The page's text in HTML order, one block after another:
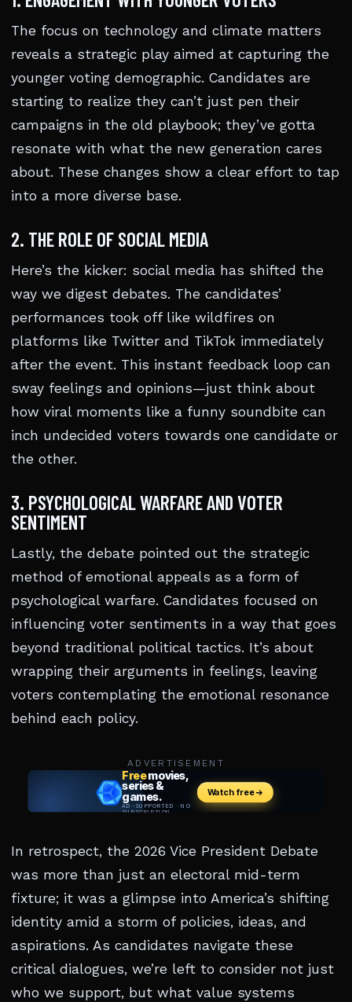
The focus on technology and climate matters
reveals a strategic play aimed at capturing the
younger voting demographic. Candidates are
starting to realize they can’t just pen their
campaigns in the old playbook; they’ve gotta
resonate with what the new generation cares
about. These changes show a clear effort to tap
into a more diverse base.
2. THE ROLE OF SOCIAL MEDIA
Here’s the kicker: social media has shifted the
way we digest debates. The candidates’
performances took off like wildfires on
platforms like Twitter and TikTok immediately
after the event. This instant feedback loop can
sway feelings and opinions—just think about
how viral moments like a funny soundbite can
inch undecided voters towards one candidate or
the other.
3. PSYCHOLOGICAL WARFARE AND VOTER
SENTIMENT
Lastly, the debate pointed out the strategic
method of emotional appeals as a form of
psychological warfare. Candidates focused on
influencing voter sentiments in a way that goes
beyond traditional political tactics. It’s about
wrapping their arguments in feelings, leaving
voters contemplating the emotional resonance
behind each policy.
ADVERTISEMENT
In retrospect, the 2026 Vice President Debate
was more than just an electoral mid-term
fixture; it was a glimpse into America’s shifting
identity amid a storm of policies, ideas, and
aspirations. As candidates navigate these
critical dialogues, we’re left to consider not just
who we support, but what value systems